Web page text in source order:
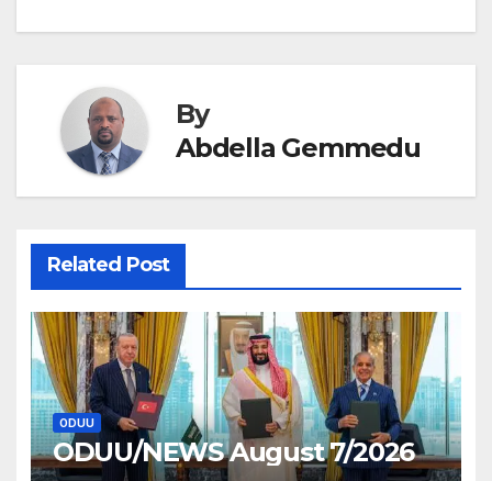
navigation
By
Abdella Gemmedu
Related Post
ODUU
ODUU/NEWS August 7/2026